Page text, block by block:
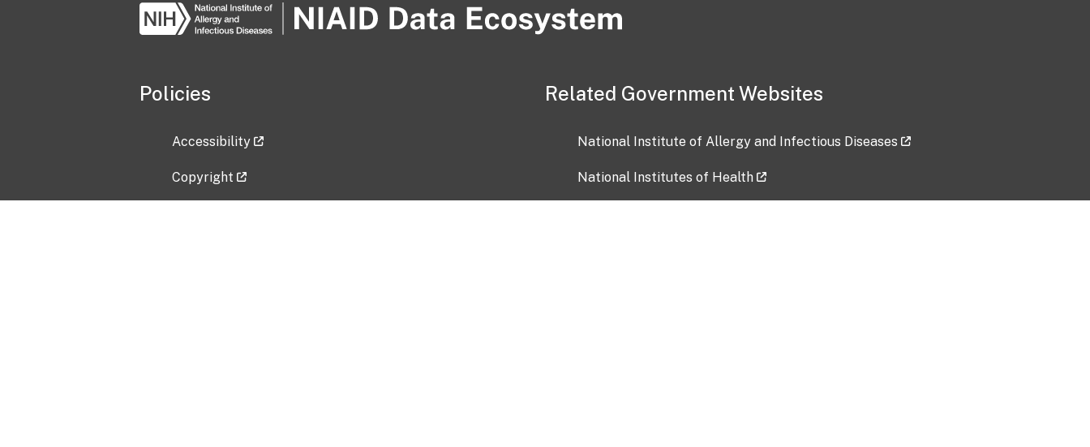
Policies
Accessibility
Copyright
Related Government Websites
National Institute of Allergy and Infectious Diseases
National Institutes of Health